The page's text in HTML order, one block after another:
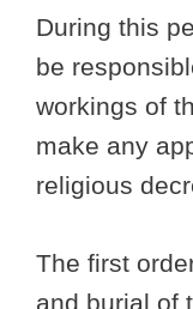
During this
be
workings of
make any
religious
The first
and burial of